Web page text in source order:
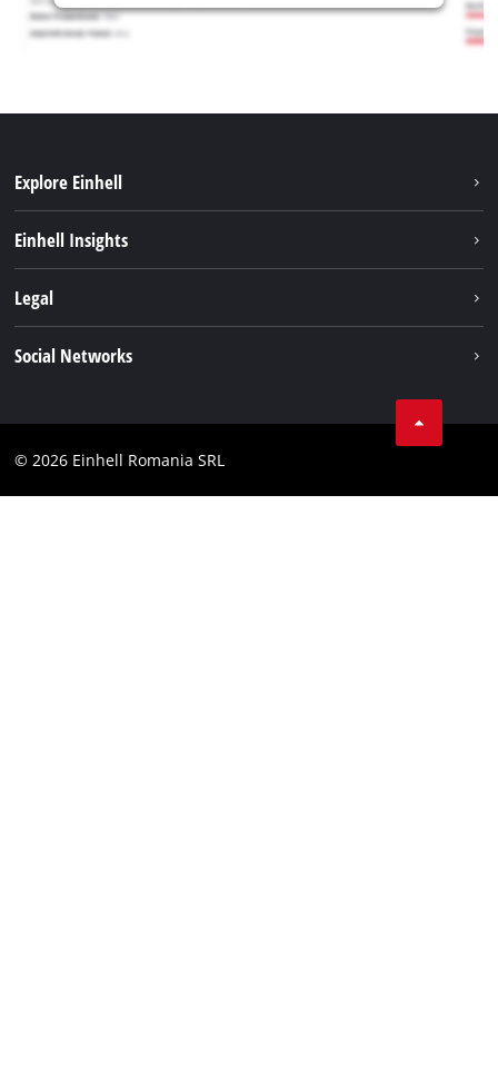
Explore Einhell
Battery system
Einhell Insights
Einhell worldwide
Legal
Accessibility Statement
Social Networks
Facebook
© 2026 Einhell Romania SRL